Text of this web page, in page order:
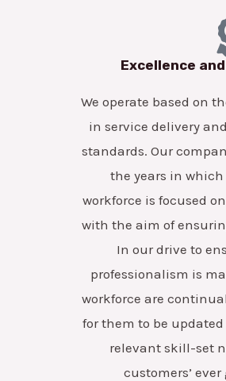
Excellence
We operate based on
in service delivery
standards. Our
the years in
workforce is focused
with the aim of
In our drive to
professionalism is
workforce are
for them to be
relevant skill-set
customers’